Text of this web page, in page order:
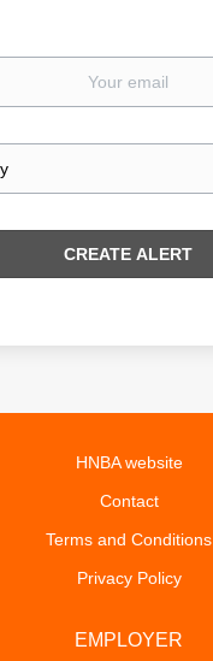
HNBA website
Contact
Terms and Conditions
Privacy Policy
EMPLOYER